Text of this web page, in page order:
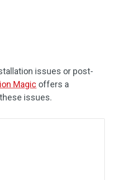
issues or post-
Magic offers a
issues.